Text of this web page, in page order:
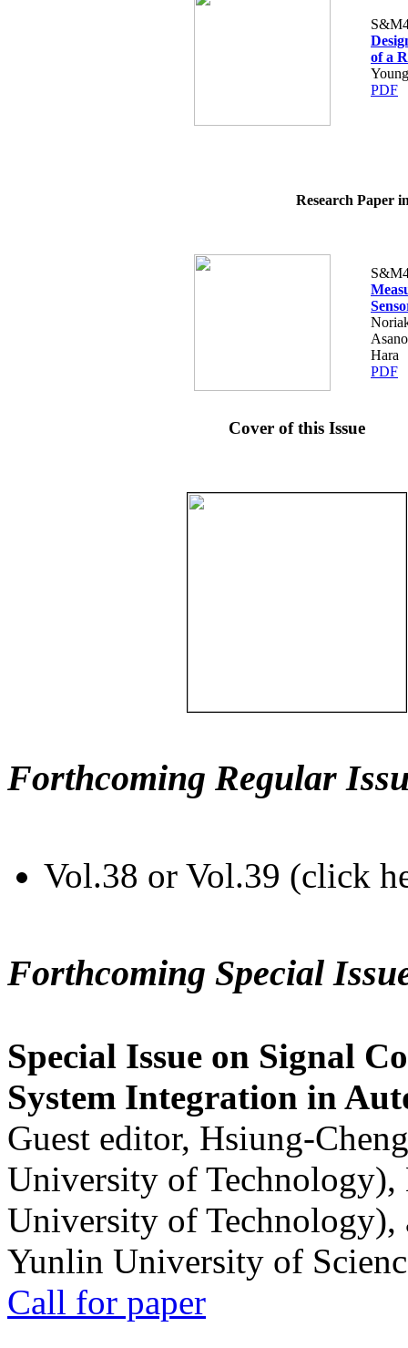
of a
PDF
Research Paper
Hara
PDF
Cover of this Issue
Forthcoming Regular
Vol.38 or Vol.39 (click
Forthcoming Special
Special Issue on Signal
System Integration in
Guest editor, Hsiung-
University of
University of
Yunlin University of
Call for paper